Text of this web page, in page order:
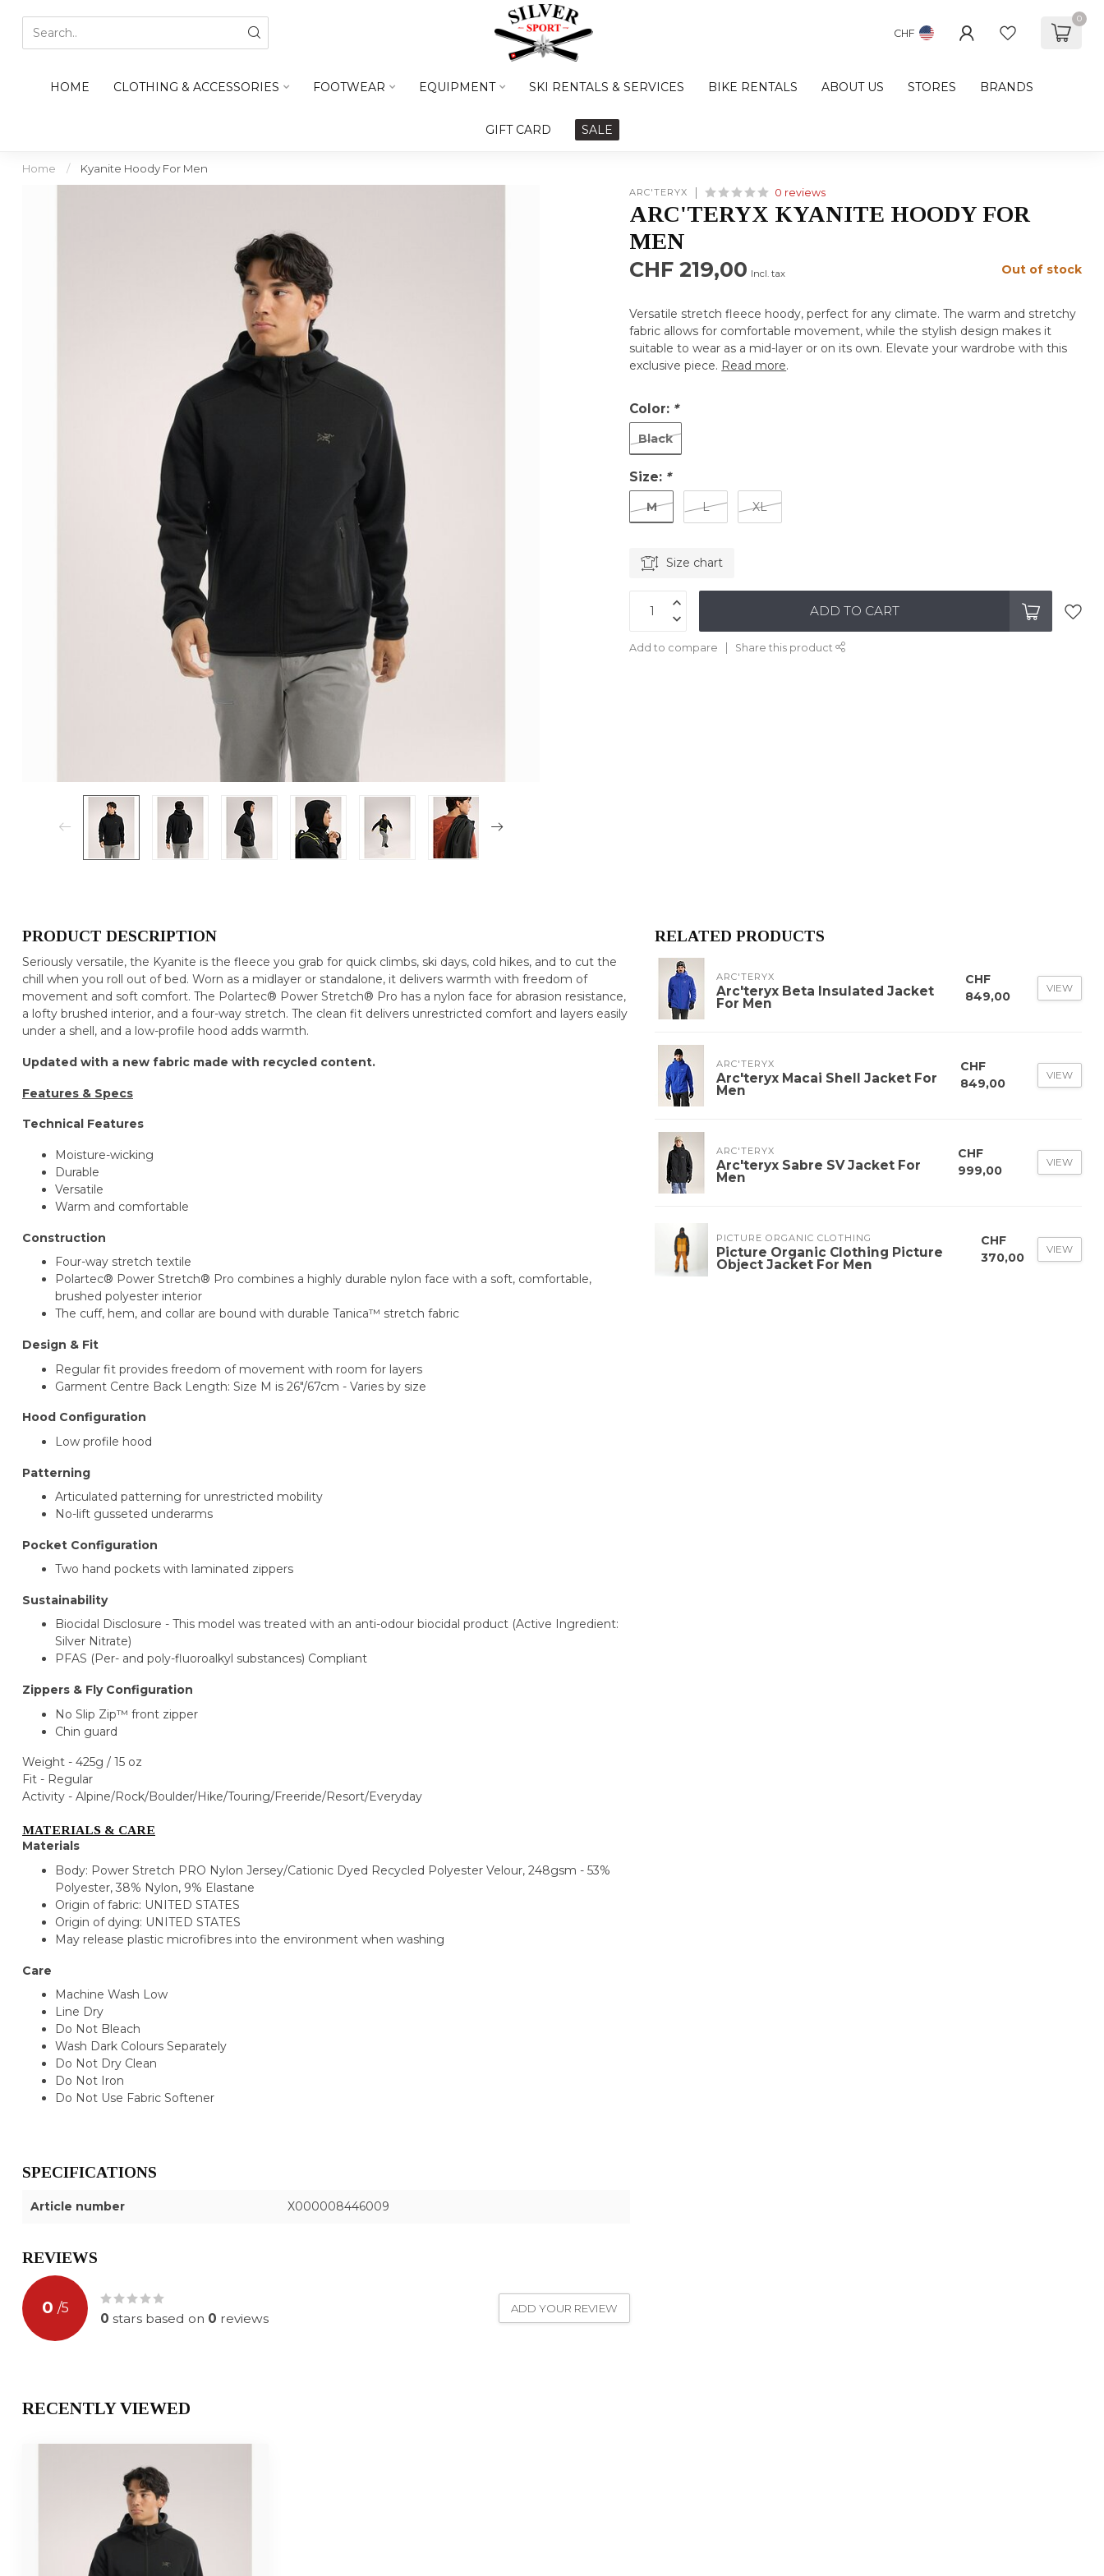
CHF
0
HOME CLOTHING & ACCESSORIES FOOTWEAR EQUIPMENT SKI RENTALS & SERVICES BIKE RENTALS ABOUT US STORES BRANDS
GIFT CARD SALE
Home / Kyanite Hoody For Men
ARC'TERYX 0 reviews
ARC'TERYX KYANITE HOODY FOR
MEN
CHF 219,00 Incl. tax Out of stock
Versatile stretch fleece hoody, perfect for any climate. The warm and stretchy
fabric allows for comfortable movement, while the stylish design makes it
suitable to wear as a mid-layer or on its own. Elevate your wardrobe with this
exclusive piece. Read more.
Color: *
Black
Size: *
M L XL
Size chart
ADD TO CART
Add to compare Share this product
PRODUCT DESCRIPTION
Seriously versatile, the Kyanite is the fleece you grab for quick climbs, ski days, cold hikes, and to cut the
chill when you roll out of bed. Worn as a midlayer or standalone, it delivers warmth with freedom of
movement and soft comfort. The Polartec® Power Stretch® Pro has a nylon face for abrasion resistance,
a lofty brushed interior, and a four-way stretch. The clean fit delivers unrestricted comfort and layers easily
under a shell, and a low-profile hood adds warmth.
Updated with a new fabric made with recycled content.
Features & Specs
Technical Features
Moisture-wicking
Durable
Versatile
Warm and comfortable
Construction
Four-way stretch textile
Polartec® Power Stretch® Pro combines a highly durable nylon face with a soft, comfortable,
brushed polyester interior
The cuff, hem, and collar are bound with durable Tanica™ stretch fabric
Design & Fit
Regular fit provides freedom of movement with room for layers
Garment Centre Back Length: Size M is 26"/67cm - Varies by size
Hood Configuration
Low profile hood
Patterning
Articulated patterning for unrestricted mobility
No-lift gusseted underarms
Pocket Configuration
Two hand pockets with laminated zippers
Sustainability
Biocidal Disclosure - This model was treated with an anti-odour biocidal product (Active Ingredient:
Silver Nitrate)
PFAS (Per- and poly-fluoroalkyl substances) Compliant
Zippers & Fly Configuration
No Slip Zip™ front zipper
Chin guard
Weight - 425g / 15 oz
Fit - Regular
Activity - Alpine/Rock/Boulder/Hike/Touring/Freeride/Resort/Everyday
MATERIALS & CARE
Materials
Body: Power Stretch PRO Nylon Jersey/Cationic Dyed Recycled Polyester Velour, 248gsm - 53%
Polyester, 38% Nylon, 9% Elastane
Origin of fabric: UNITED STATES
Origin of dying: UNITED STATES
May release plastic microfibres into the environment when washing
Care
Machine Wash Low
Line Dry
Do Not Bleach
Wash Dark Colours Separately
Do Not Dry Clean
Do Not Iron
Do Not Use Fabric Softener
SPECIFICATIONS
Article number X000008446009
REVIEWS
0 /5
0 stars based on 0 reviews
ADD YOUR REVIEW
RELATED PRODUCTS
ARC'TERYX
Arc'teryx Beta Insulated Jacket
For Men
CHF
849,00
VIEW
ARC'TERYX
Arc'teryx Macai Shell Jacket For
Men
CHF
849,00
VIEW
ARC'TERYX
Arc'teryx Sabre SV Jacket For
Men
CHF
999,00
VIEW
PICTURE ORGANIC CLOTHING
Picture Organic Clothing Picture
Object Jacket For Men
CHF
370,00
VIEW
RECENTLY VIEWED